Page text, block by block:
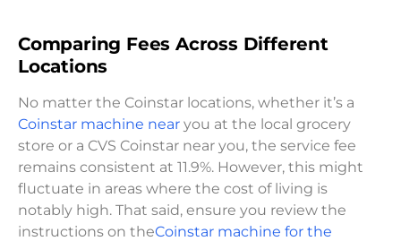
Comparing Fees Across Different
Locations
No matter the Coinstar locations, whether it’s a
Coinstar machine near you at the local grocery
store or a CVS Coinstar near you, the service fee
remains consistent at 11.9%. However, this might
fluctuate in areas where the cost of living is
notably high. That said, ensure you review the
instructions on theCoinstar machine for the